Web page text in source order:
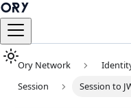
Ory Network
Session
Session to